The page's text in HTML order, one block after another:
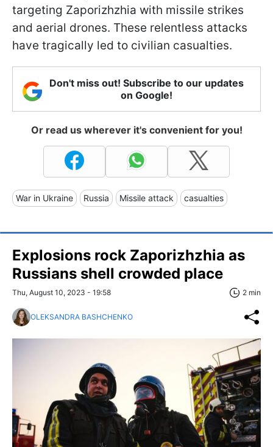
targeting Zaporizhzhia with missile strikes
and aerial drones. These relentless attacks
have tragically led to civilian casualties.
Don't miss out! Subscribe to our updates
on Google!
Or read us wherever it's convenient for you!
War in Ukraine Russia Missile attack casualties
Explosions rock Zaporizhzhia as
Russians shell crowded place
Thu, August 10, 2023 - 19:58 2 min
OLEKSANDRA BASHCHENKO